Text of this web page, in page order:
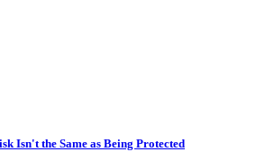
Isn't the Same as Being Protected